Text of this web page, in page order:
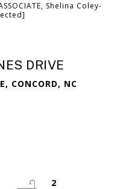
Shelina Coley-
DRIVE
CONCORD, NC
2